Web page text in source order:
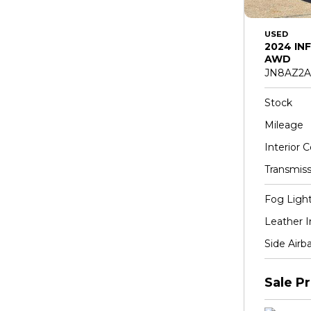
USED
2024
AWD
Stock
Mileage
Interior
Fog
Leather
Side
Sale